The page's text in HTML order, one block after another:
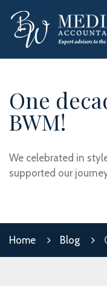
One
BWM!
We celebrated in
supported our
Home Blog